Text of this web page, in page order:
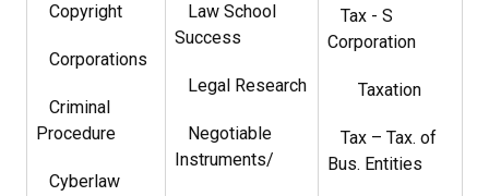
Copyright
Corporations
Criminal
Procedure
Cyberlaw
Law School
Success
Legal Research
Negotiable
Instruments/
Tax - S
Corporation
Taxation
Tax – Tax. of
Bus. Entities